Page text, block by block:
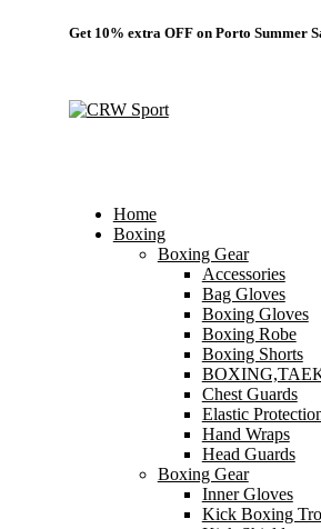
Get 10% extra OFF on Porto Summer
Home
Boxing
Boxing Gear
Accessories
Bag Gloves
Boxing Gloves
Boxing Robe
Boxing Shorts
Chest Guards
Elastic
Hand Wraps
Head Guards
Boxing Gear
Inner Gloves
Kick Boxing